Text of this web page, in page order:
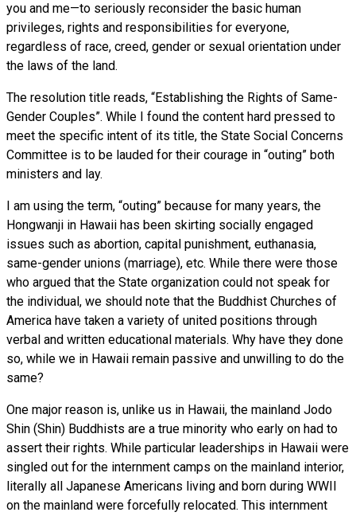
you and me—to seriously reconsider the basic human
privileges, rights and responsibilities for everyone,
regardless of race, creed, gender or sexual orientation under
the laws of the land.
The resolution title reads, “Establishing the Rights of Same-
Gender Couples”. While I found the content hard pressed to
meet the specific intent of its title, the State Social Concerns
Committee is to be lauded for their courage in “outing” both
ministers and lay.
I am using the term, “outing” because for many years, the
Hongwanji in Hawaii has been skirting socially engaged
issues such as abortion, capital punishment, euthanasia,
same-gender unions (marriage), etc. While there were those
who argued that the State organization could not speak for
the individual, we should note that the Buddhist Churches of
America have taken a variety of united positions through
verbal and written educational materials. Why have they done
so, while we in Hawaii remain passive and unwilling to do the
same?
One major reason is, unlike us in Hawaii, the mainland Jodo
Shin (Shin) Buddhists are a true minority who early on had to
assert their rights. While particular leaderships in Hawaii were
singled out for the internment camps on the mainland interior,
literally all Japanese Americans living and born during WWII
on the mainland were forcefully relocated. This internment